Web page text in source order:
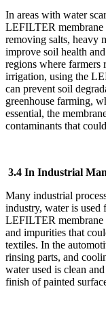
In areas with water
LEFILTER
removing salts, heavy
improve soil health
regions where
irrigation, using the
can prevent soil
greenhouse farming,
essential, the
contaminants that
3.4 In Industrial
Many industrial
industry, water is
LEFILTER
and impurities that
textiles. In the
rinsing parts, and
water used is clean
finish of painted